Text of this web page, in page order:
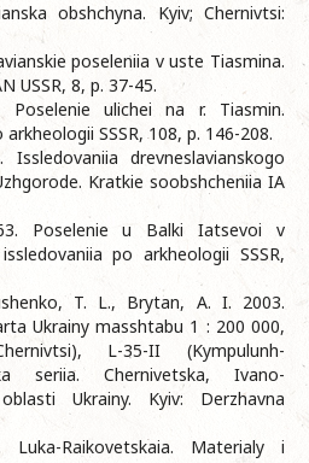
obshchyna. Kyiv; Chernivtsi:
poseleniia v uste Tiasmina.
USSR, 8, p. 37-45.
ulichei na r. Tiasmin.
SSSR, 108, p. 146-208.
drevneslavianskogo
Kratkie soobshcheniia IA
Poselenie u Balki Iatsevoi v
po arkheologii SSSR,
T. L., Brytan, A. I. 2003.
Ukrainy masshtabu 1 : 200 000,
L-35-II (Kympulunh-
seriia. Chernivetska, Ivano-
Ukrainy. Kyiv: Derzhavna
Raikovetskaia. Materialy i